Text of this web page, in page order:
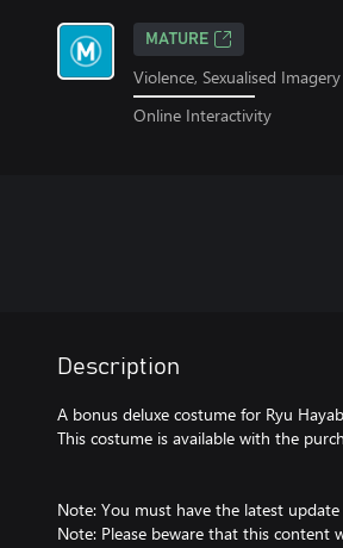
MATURE
Violence, Sexualised Imagery
Online Interactivity
Description
A bonus deluxe costume for Ryu
This costume is available with the
Note: You must have the latest
Note: Please beware that this content